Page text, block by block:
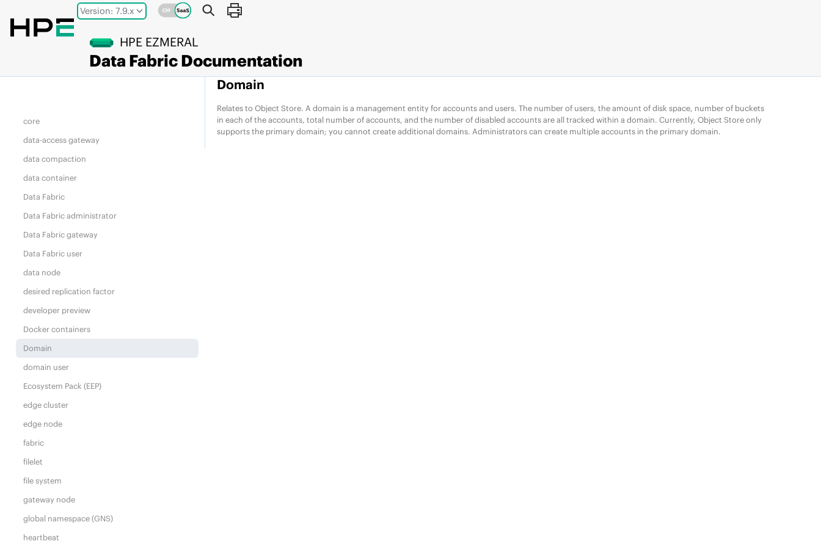
Jump to main content
Version: 7.9.x
HPE EZMERAL
Data FabricDocumentation
client node
core
data-access gateway
data compaction
data container
Data Fabric
Data Fabricadministrator
Data Fabricgateway
Data Fabricuser
data node
desired replication factor
developer preview
Docker containers
Domain
domain user
Ecosystem Pack (EEP)
edge cluster
edge node
fabric
filelet
file system
gateway node
global namespace (GNS)
heartbeat
Domain
Relates to Object Store. A domain is a management entity for accounts and users. The number of users, the amount of disk space, number of buckets
in each of the accounts, total number of accounts, and the number of disabled accounts are all tracked within a domain. Currently, Object Store only
supports the primary domain; you cannot create additional domains. Administrators can create multiple accounts in the primary domain.